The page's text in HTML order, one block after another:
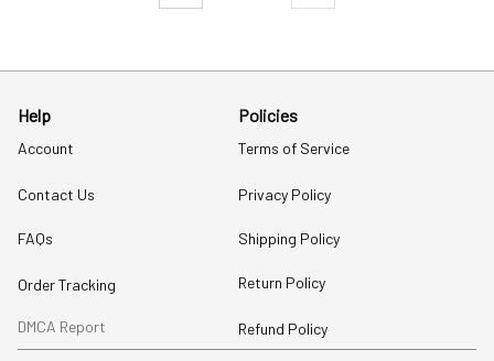
Help
Account
Contact Us
FAQs
Order Tracking
DMCA Report
Policies
Terms of Service
Privacy Policy
Shipping Policy
Return Policy
Refund Policy